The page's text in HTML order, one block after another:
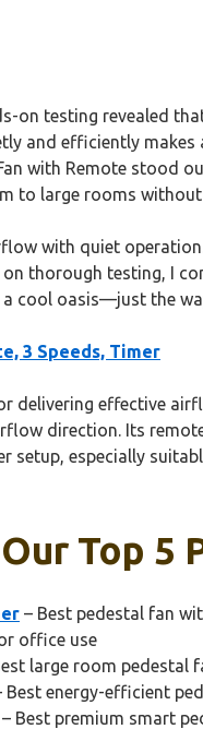
testing revealed
and efficiently
with Remote stood
to large rooms
with quiet
thorough testing, I
cool oasis—just the
3 Speeds, Timer
delivering effective
direction. Its
especially
Top 5
– Best pedestal fan
office use
large room pedestal
Best energy-efficient
– Best premium smart